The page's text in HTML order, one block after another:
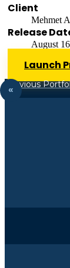
Client
Mehmet
Release
August
Launch
Previous